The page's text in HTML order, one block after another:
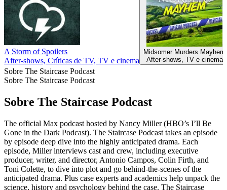
A Storm of Spoilers
After‑shows, Críticas de TV, TV e cinema
Midsomer Murders Mayhem
After‑shows, TV e cinema
Sobre The Staircase Podcast
Sobre The Staircase Podcast
Sobre The Staircase Podcast
The official Max podcast hosted by Nancy Miller (HBO’s I’ll Be
Gone in the Dark Podcast). The Staircase Podcast takes an episode
by episode deep dive into the highly anticipated drama. Each
episode, Miller interviews cast and crew, including executive
producer, writer, and director, Antonio Campos, Colin Firth, and
Toni Colette, to dive into plot and go behind-the-scenes of the
anticipated drama. Plus case experts and academics help unpack the
science, history and psychology behind the case. The Staircase